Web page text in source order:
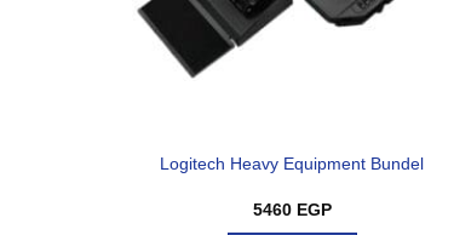
Logitech Heavy Equipment Bundel
5460 EGP